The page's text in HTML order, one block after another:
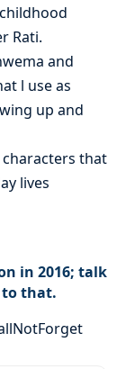
Rati.
and
l use as
up and
that
lives
in 2016; talk
to that.